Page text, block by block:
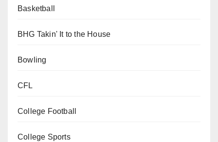
Basketball
BHG Takin' It to the House
Bowling
CFL
College Football
College Sports